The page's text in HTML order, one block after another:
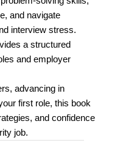
and navigate
interview stress.
a structured
and employer
advancing in
first role, this book
and confidence
job.